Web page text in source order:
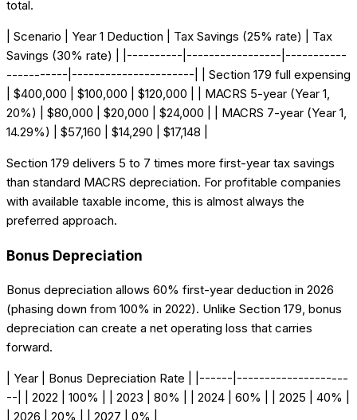
total.
| Scenario | Year 1 Deduction | Tax Savings (25% rate) | Tax
Savings (30% rate) | |----------|-----------------|-----------
-----------|----------------------| | Section 179 full expensing
| $400,000 | $100,000 | $120,000 | | MACRS 5-year (Year 1,
20%) | $80,000 | $20,000 | $24,000 | | MACRS 7-year (Year 1,
14.29%) | $57,160 | $14,290 | $17,148 |
Section 179 delivers 5 to 7 times more first-year tax savings
than standard MACRS depreciation. For profitable companies
with available taxable income, this is almost always the
preferred approach.
Bonus Depreciation
Bonus depreciation allows 60% first-year deduction in 2026
(phasing down from 100% in 2022). Unlike Section 179, bonus
depreciation can create a net operating loss that carries
forward.
| Year | Bonus Depreciation Rate | |------|--------------------
--| | 2022 | 100% | | 2023 | 80% | | 2024 | 60% | | 2025 | 40% |
| 2026 | 20% | | 2027 | 0% |